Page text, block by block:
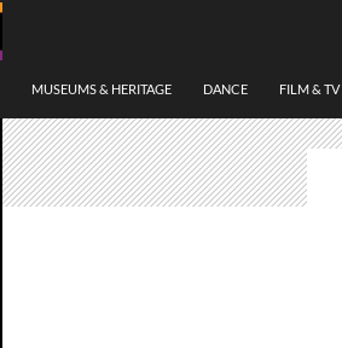
MUSEUMS & HERITAGE DANCE FILM & TV